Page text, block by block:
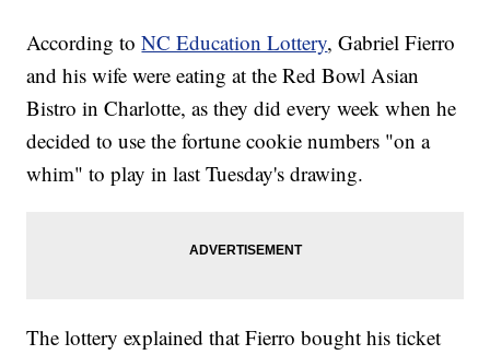
According toNC Education Lottery, Gabriel Fierro
and his wife were eating at the Red Bowl Asian
Bistro in Charlotte, as they did every week when he
decided to use the fortune cookie numbers "on a
whim" to play in last Tuesday's drawing.
The lottery explained that Fierro bought his ticket